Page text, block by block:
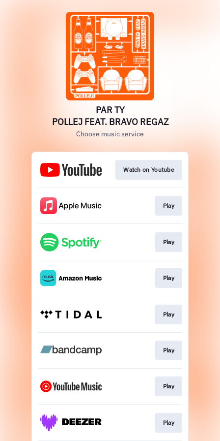
PAR TY
POLLEJ FEAT. BRAVO REGAZ
Choose music service
Watch on Youtube
Play
Play
Play
Play
Play
Play
Play